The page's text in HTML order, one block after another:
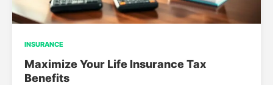
INSURANCE
Maximize Your Life Insurance Tax
Benefits